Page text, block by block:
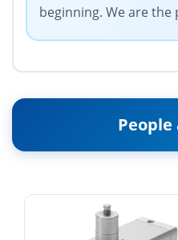
beginning. We are
People